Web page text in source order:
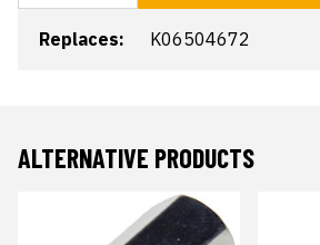
Replaces: K06504672
ALTERNATIVE PRODUCTS